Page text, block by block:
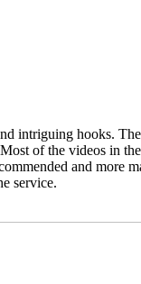
hooks.
of the videos in
and
service.